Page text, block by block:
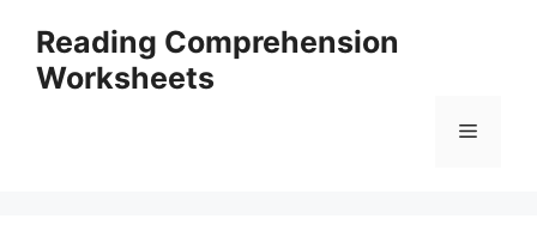
content
Reading Comprehension
Worksheets
Menu